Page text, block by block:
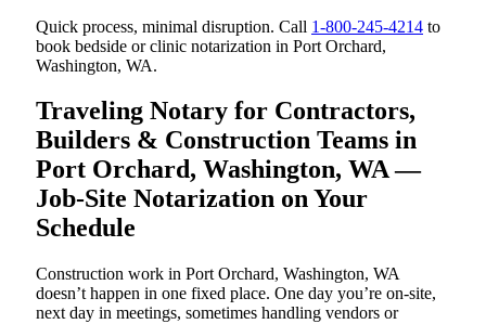
Quick process, minimal disruption. Call 1-800-245-4214 to
book bedside or clinic notarization in Port Orchard,
Washington, WA.
Traveling Notary for Contractors,
Builders & Construction Teams in
Port Orchard, Washington, WA —
Job-Site Notarization on Your
Schedule
Construction work in Port Orchard, Washington, WA
doesn’t happen in one fixed place. One day you’re on-site,
next day in meetings, sometimes handling vendors or